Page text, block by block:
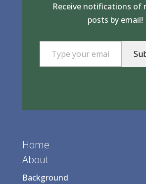
Receive notifications of
posts by email!
Type your email…
Home
About
Background